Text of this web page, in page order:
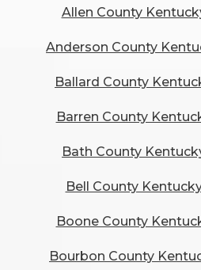
Allen County
Anderson County
Ballard County
Barren County
Bath County
Bell County
Boone County
Bourbon County